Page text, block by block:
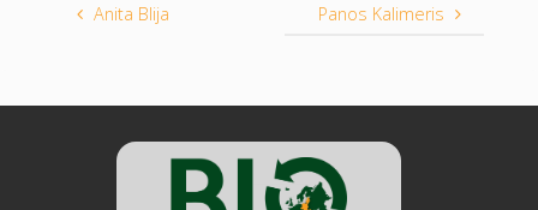
Anita Blija Panos Kalimeris